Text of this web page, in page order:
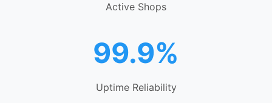
Active Shops
99.9%
Uptime Reliability